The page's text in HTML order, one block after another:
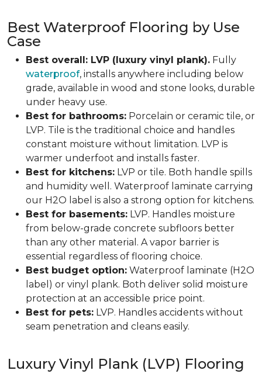
Best Waterproof Flooring by Use
Case
Best overall: LVP (luxury vinyl plank). Fully
waterproof, installs anywhere including below
grade, available in wood and stone looks, durable
under heavy use.
Best for bathrooms: Porcelain or ceramic tile, or
LVP. Tile is the traditional choice and handles
constant moisture without limitation. LVP is
warmer underfoot and installs faster.
Best for kitchens: LVP or tile. Both handle spills
and humidity well. Waterproof laminate carrying
our H2O label is also a strong option for kitchens.
Best for basements: LVP. Handles moisture
from below-grade concrete subfloors better
than any other material. A vapor barrier is
essential regardless of flooring choice.
Best budget option: Waterproof laminate (H2O
label) or vinyl plank. Both deliver solid moisture
protection at an accessible price point.
Best for pets: LVP. Handles accidents without
seam penetration and cleans easily.
Luxury Vinyl Plank (LVP) Flooring